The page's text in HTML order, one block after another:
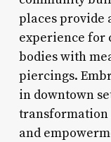
places provide
experience for
bodies with
piercings.
in downtown
transformation
and